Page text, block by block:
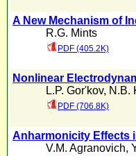
A New Mechanism of
R.G. Mints
PDF (405.2K)
Nonlinear
L.P. Gor'kov, N.B.
PDF (706.8K)
Anharmonicity Effects
V.M. Agranovich,